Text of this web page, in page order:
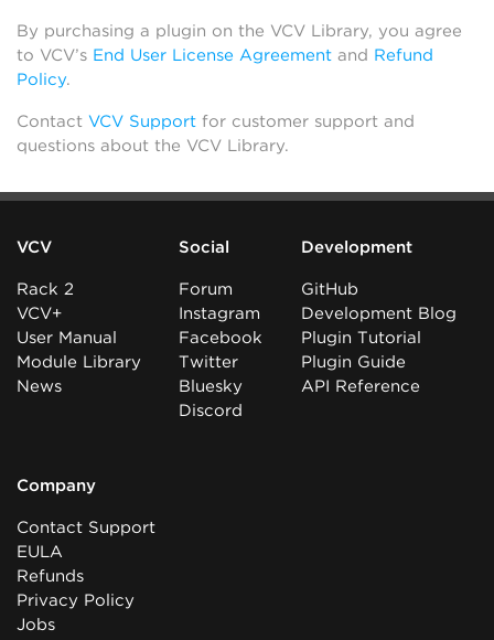
By purchasing a plugin on the VCV Library, you agree
to VCV’s End User License Agreement and Refund
Policy.
Contact VCV Support for customer support and
questions about the VCV Library.
VCV
Rack 2
VCV+
User Manual
Module Library
News
Social
Forum
Instagram
Facebook
Twitter
Bluesky
Discord
Development
GitHub
Development Blog
Plugin Tutorial
Plugin Guide
API Reference
Company
Contact Support
EULA
Refunds
Privacy Policy
Jobs